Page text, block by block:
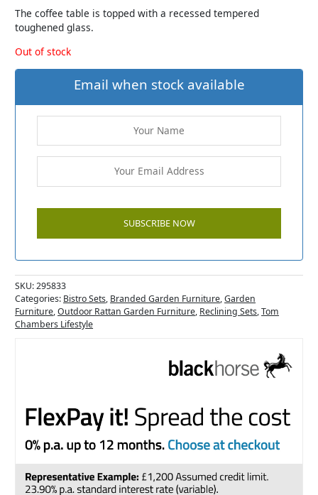
The coffee table is topped with a recessed tempered
toughened glass.
Out of stock
Email when stock available
SKU:295833
Categories: Bistro Sets, Branded Garden Furniture,Garden
Furniture,Outdoor Rattan Garden Furniture, Reclining Sets,Tom
Chambers Lifestyle